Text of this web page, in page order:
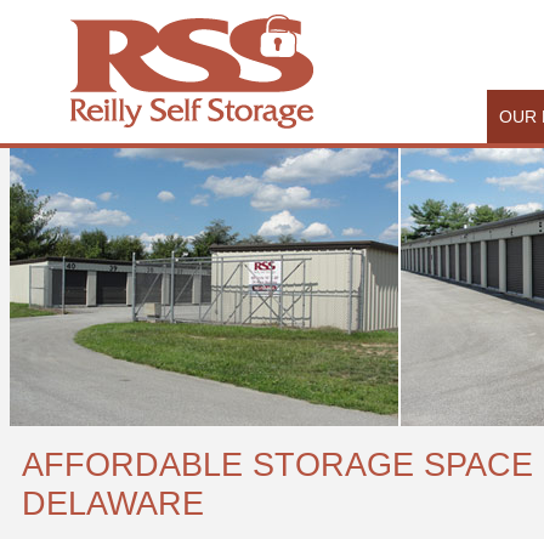
OUR
AFFORDABLE STORAGE
DELAWARE